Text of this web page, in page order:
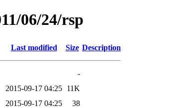
06/24/rsp
Last modified Size Description
-
2015-09-17 04:25 11K
2015-09-17 04:25
38